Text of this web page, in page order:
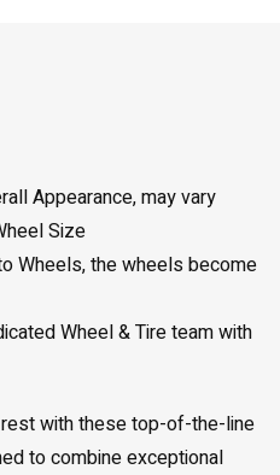
Appearance, may vary
Size
Wheels, the wheels become
Wheel & Tire team with
with these top-of-the-line
to combine exceptional